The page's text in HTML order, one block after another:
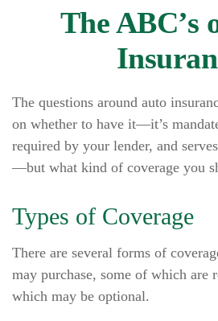
The ABC’s
The questions around auto
on whether to have it—it’s
required by your lender, and
—but what kind of coverage you
Types of Coverage
There are several forms of
may purchase, some of which are
which may be optional.